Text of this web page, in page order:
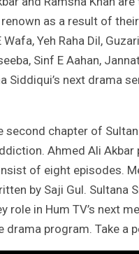
as a result of
Wafa, Yeh Raha Dil,
Sinf E Aahan,
Siddiqui’s next drama
second chapter of
Ahmed Ali
of eight episodes.
by Saji Gul. Sultana
role in Hum TV’s next
drama program. Take a